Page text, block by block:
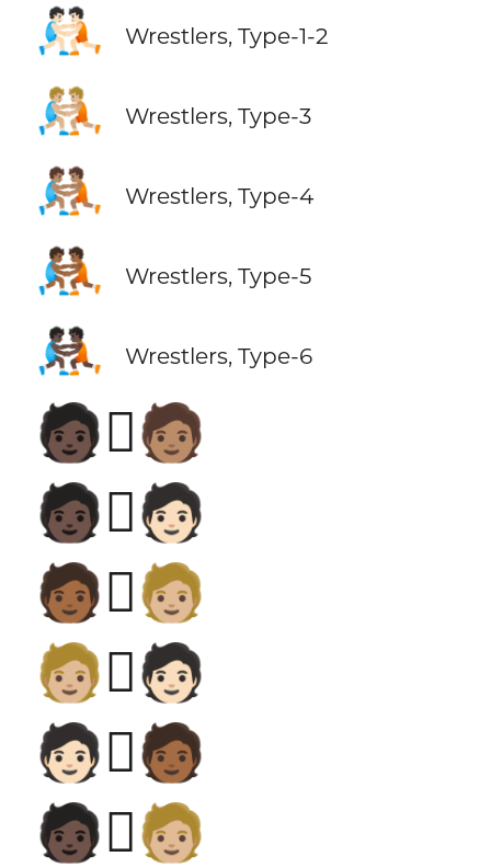
🤼🏻 Wrestlers, Type-1-2
🤼🏼 Wrestlers, Type-3
🤼🏽 Wrestlers, Type-4
🤼🏾 Wrestlers, Type-5
🤼🏿 Wrestlers, Type-6
🧑🏿‍🫯‍🧑🏽
🧑🏿‍🫯‍🧑🏻
🧑🏾‍🫯‍🧑🏼
🧑🏼‍🫯‍🧑🏻
🧑🏻‍🫯‍🧑🏾
🧑🏿‍🫯‍🧑🏼